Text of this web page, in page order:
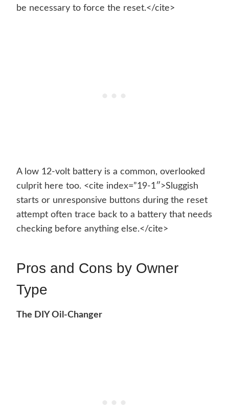
be necessary to force the reset.</cite>
A low 12-volt battery is a common, overlooked
culprit here too. <cite index=”19-1″>Sluggish
starts or unresponsive buttons during the reset
attempt often trace back to a battery that needs
checking before anything else.</cite>
Pros and Cons by Owner
Type
The DIY Oil-Changer